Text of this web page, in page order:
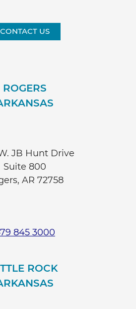
CONTACT US
ROGERS
JB Hunt Drive
Suite 800
AR 72758
845 3000
ROCK